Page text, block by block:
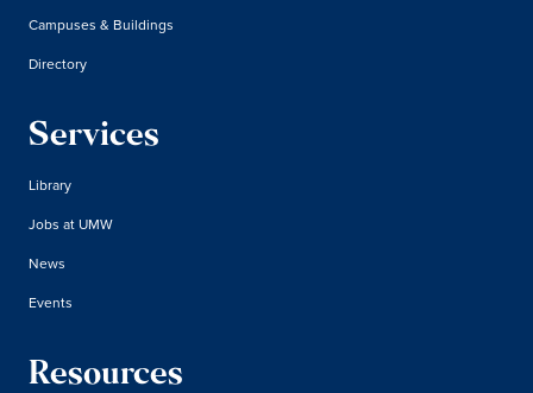
Campuses & Buildings
Directory
Services
Library
Jobs at UMW
News
Events
Resources